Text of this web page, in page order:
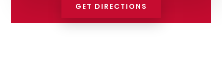
GET DIRECTIONS